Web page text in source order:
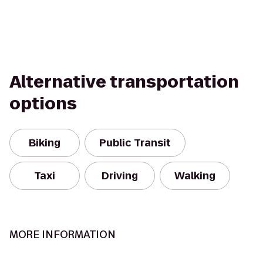
Alternative transportation
options
Biking Public Transit
Taxi Driving Walking
MORE INFORMATION